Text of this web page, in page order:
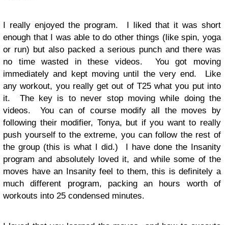
I really enjoyed the program. I liked that it was short
enough that I was able to do other things (like spin, yoga
or run) but also packed a serious punch and there was
no time wasted in these videos. You got moving
immediately and kept moving until the very end. Like
any workout, you really get out of T25 what you put into
it. The key is to never stop moving while doing the
videos. You can of course modify all the moves by
following their modifier, Tonya, but if you want to really
push yourself to the extreme, you can follow the rest of
the group (this is what I did.) I have done the Insanity
program and absolutely loved it, and while some of the
moves have an Insanity feel to them, this is definitely a
much different program, packing an hours worth of
workouts into 25 condensed minutes.